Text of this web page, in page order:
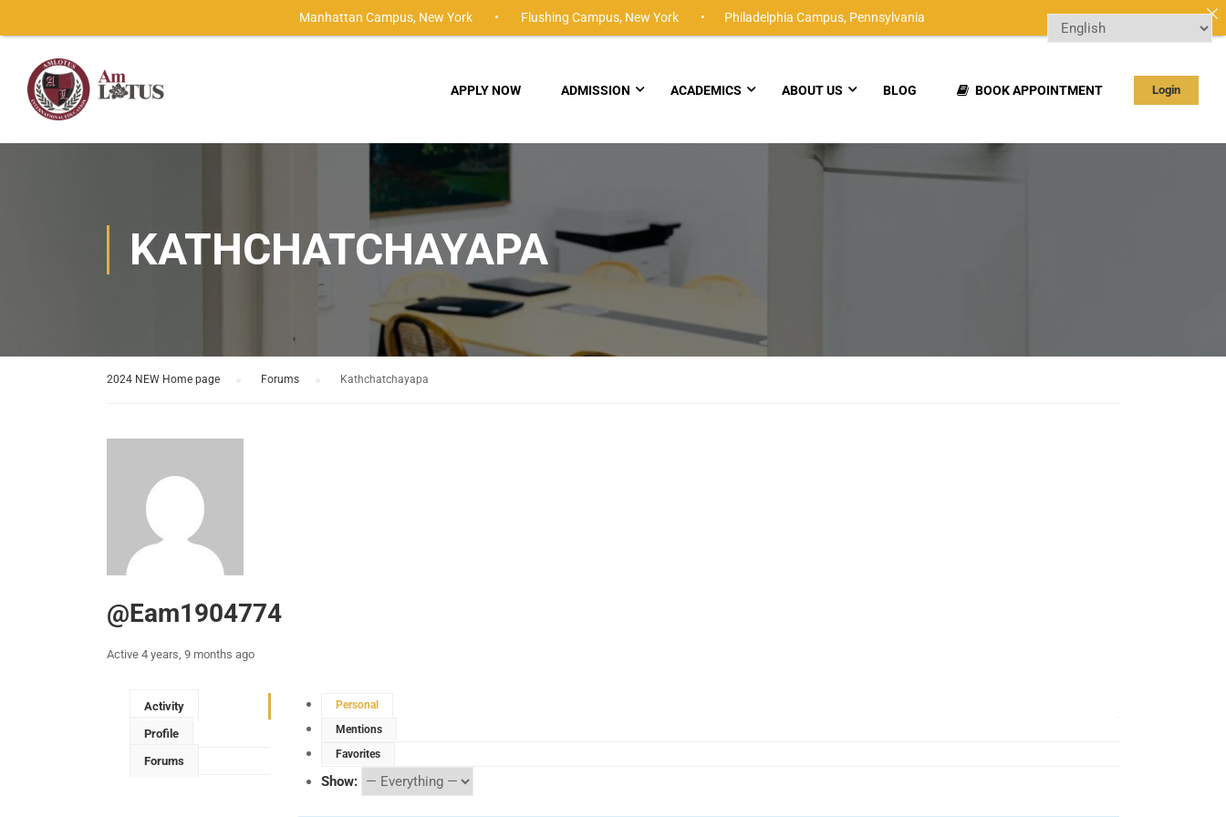
APPLY NOW ADMISSION ACADEMICS ABOUT US BLOG BOOK APPOINTMENT Login
KATHCHATCHAYAPA
2024 NEW Home page Forums Kathchatchayapa
@eam1904774
Active 4 years, 9 months ago
Activity
Profile
Forums
Personal
Mentions
Favorites
Show:
Manhattan Campus, New York • Flushing Campus, New York • Philadelphia Campus, Pennsylvania